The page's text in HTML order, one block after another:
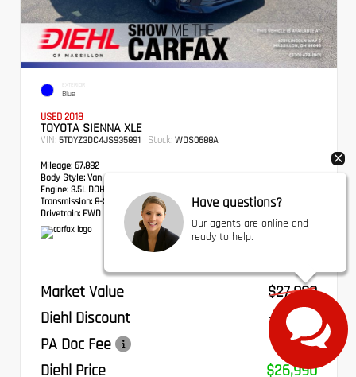
EXTERIOR
Blue
USED 2018
TOYOTA SIENNA XLE
VIN: 5TDYZ3DC4JS935891 Stock: WDS0688A
Mileage: 67,882
Body Style: Van
Engine: 3.5L DOHC V6 SMPI
Transmission: 8-Speed Automatic
Drivetrain: FWD
Market Value
$27,800
Diehl Discount
- $1,300
PA Doc Fee
+$490
Diehl Price
$26,990
Have questions?
Our agents are online and
ready to help.